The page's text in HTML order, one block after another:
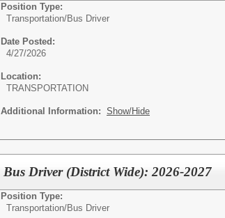
Position Type:
Transportation/Bus Driver
Date Posted:
4/27/2026
Location:
TRANSPORTATION
Additional Information: Show/Hide
Bus Driver (District Wide): 2026-2027
Position Type:
Transportation/Bus Driver